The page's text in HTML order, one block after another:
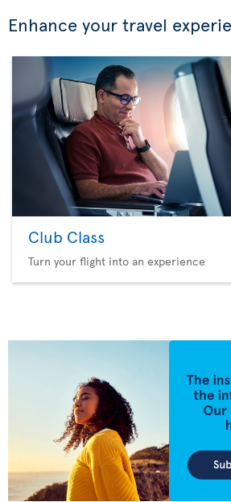
Enhance your travel
Club Class
Turn your flight into an experience